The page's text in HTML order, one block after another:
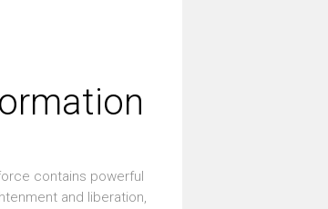
contains powerful
and liberation,